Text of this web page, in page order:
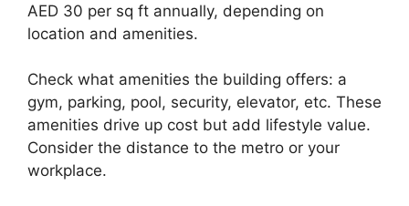
AED 30 per sq ft annually, depending on
location and amenities.
Check what amenities the building offers: a
gym, parking, pool, security, elevator, etc. These
amenities drive up cost but add lifestyle value.
Consider the distance to the metro or your
workplace.